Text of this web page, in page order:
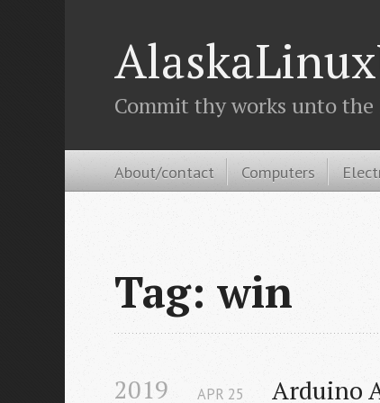
Commit thy works unto
About/contact Computers
Tag: win
2019 Arduino
APR 25